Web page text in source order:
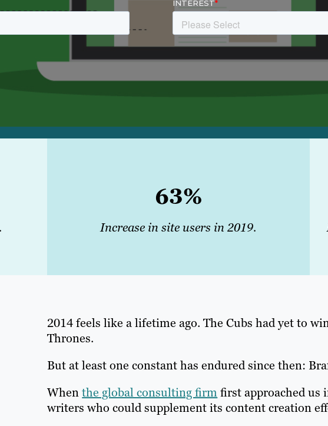
63%
Increase in siteusers in 2019.
2014 feels like a lifetime ago. The Cubs had yet to
Thrones.
But at least one constant has endured since then:
Whenthe global consulting firmfirst approached us
writers who could supplement its content creation